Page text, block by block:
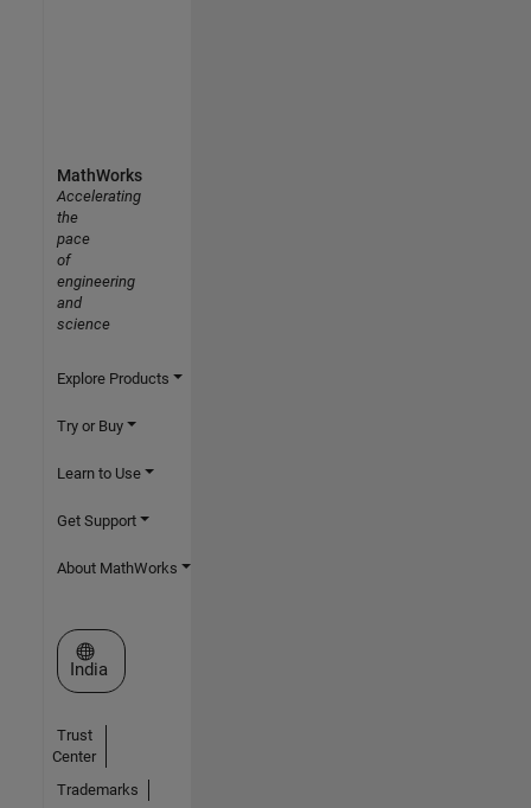
MathWorks
Accelerating
the
pace
of
engineering
and
science
Explore Products
Try or Buy
Learn to Use
Get Support
About MathWorks
Select a Web Site
India
Trust
Center
Trademarks